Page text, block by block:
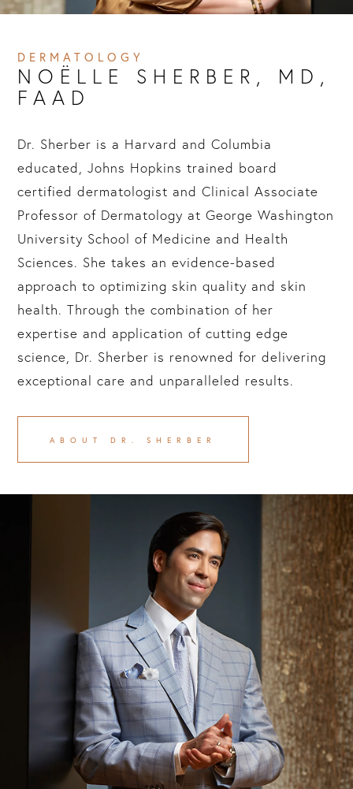
DERMATOLOGY
NOËLLE SHERBER, MD,
FAAD
Dr. Sherber is a Harvard and Columbia
educated, Johns Hopkins trained board
certified dermatologist and Clinical Associate
Professor of Dermatology at George Washington
University School of Medicine and Health
Sciences. She takes an evidence-based
approach to optimizing skin quality and skin
health. Through the combination of her
expertise and application of cutting edge
science, Dr. Sherber is renowned for delivering
exceptional care and unparalleled results.
ABOUT DR. SHERBER